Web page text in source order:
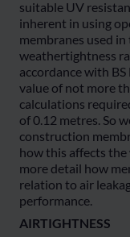
suitable UV
inherent in using
membranes used
weathertightness
accordance with
value of not more
calculations
of 0.12 metres. So
construction
how this affects the
more detail how
relation to air
performance.
AIRTIGHTNESS